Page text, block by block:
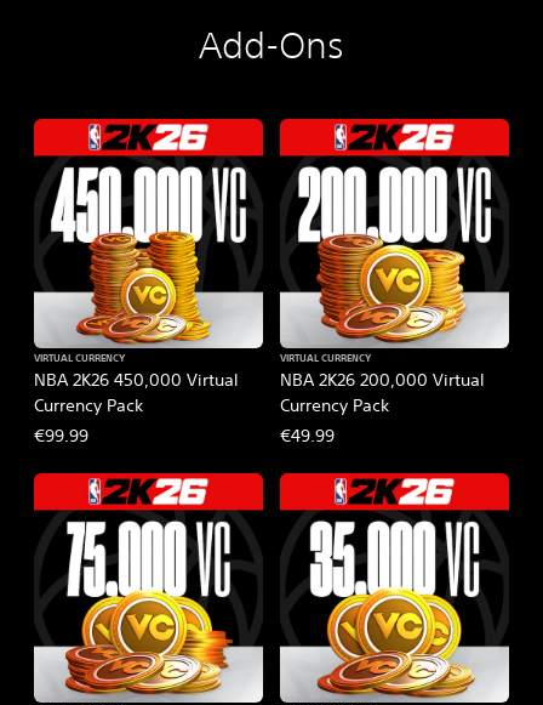
Add-Ons
NBA 2K26 450,000 Virtual
Currency Pack
VIRTUAL CURRENCY
€99.99
NBA 2K26 200,000 Virtual
Currency Pack
VIRTUAL CURRENCY
€49.99